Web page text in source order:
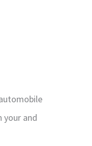
your and